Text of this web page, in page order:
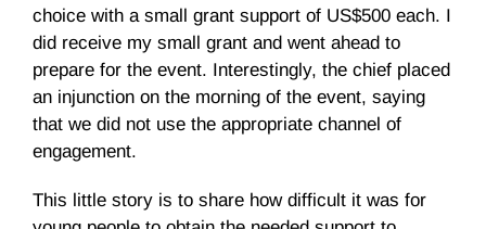
choice with a small grant support of US$500 each. I
did receive my small grant and went ahead to
prepare for the event. Interestingly, the chief placed
an injunction on the morning of the event, saying
that we did not use the appropriate channel of
engagement.
This little story is to share how difficult it was for